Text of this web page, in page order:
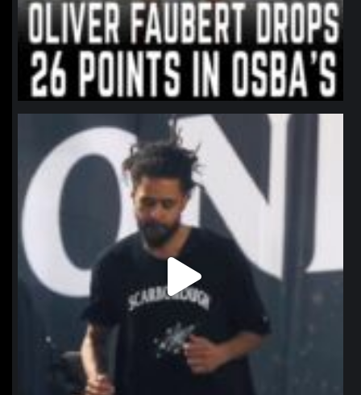
northpolehoops
Jan 11